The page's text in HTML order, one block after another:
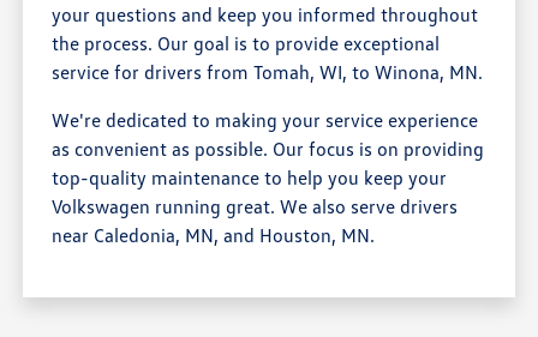
your questions and keep you informed throughout
the process. Our goal is to provide exceptional
service for drivers from Tomah, WI, to Winona, MN.
We're dedicated to making your service experience
as convenient as possible. Our focus is on providing
top-quality maintenance to help you keep your
Volkswagen running great. We also serve drivers
near Caledonia, MN, and Houston, MN.